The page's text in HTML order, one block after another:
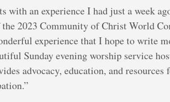
an experience I had just a week
2023 Community of Christ World
experience that I hope to write
Sunday evening worship service
advocacy, education, and resources